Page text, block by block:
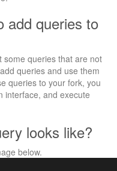
add queries to
some queries that are not
queries and use them
queries to your fork, you
interface, and execute
looks like?
below.